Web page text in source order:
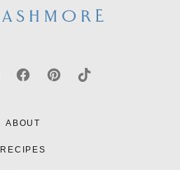
top
ABOUT
RECIPES